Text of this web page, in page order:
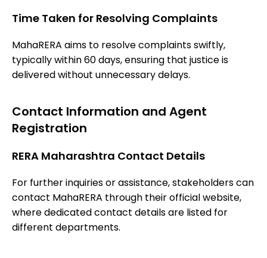
Time Taken for Resolving Complaints
MahaRERA aims to resolve complaints swiftly,
typically within 60 days, ensuring that justice is
delivered without unnecessary delays.
Contact Information and Agent
Registration
RERA Maharashtra Contact Details
For further inquiries or assistance, stakeholders can
contact MahaRERA through their official website,
where dedicated contact details are listed for
different departments.